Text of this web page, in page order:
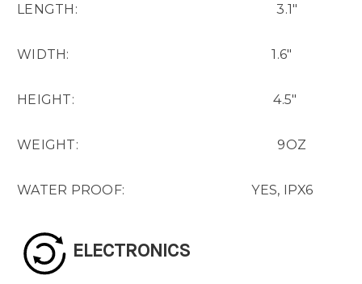
LENGTH: 3.1"
WIDTH: 1.6"
HEIGHT: 4.5"
WEIGHT: 9OZ
WATER PROOF: YES, IPX6
ELECTRONICS